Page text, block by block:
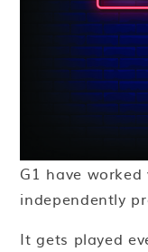
G1 have
independently
It gets played